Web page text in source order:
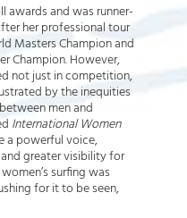
awards and was runner-
her professional tour
Masters Champion and
Champion. However,
not just in competition,
by the inequities
men and
International Women
a powerful voice,
greater visibility for
surfing was
for it to be seen,